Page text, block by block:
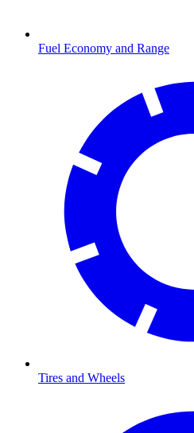
Fuel Economy and Range
Tires and Wheels